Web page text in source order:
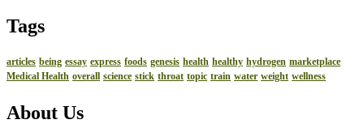
Tags
articles being essay express foods genesis health healthy hydrogen marketplace
Medical Health overall science stick throat topic train water weight wellness
About Us